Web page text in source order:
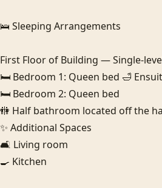
🛌 Sleeping Arrangements
First Floor of Building — Single-
🛏️ Bedroom 1: Queen bed 🛁
🛏️ Bedroom 2: Queen bed
🚻 Half bathroom located off the
✨ Additional Spaces
🛋️ Living room
🍳 Kitchen